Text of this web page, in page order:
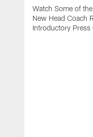
Watch Some of
New Head Coach
Introductory Press